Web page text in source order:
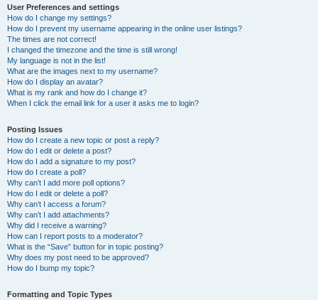
User Preferences and settings
How do I change my settings?
How do I prevent my username appearing in the online user listings?
The times are not correct!
I changed the timezone and the time is still wrong!
My language is not in the list!
What are the images next to my username?
How do I display an avatar?
What is my rank and how do I change it?
When I click the email link for a user it asks me to login?
Posting Issues
How do I create a new topic or post a reply?
How do I edit or delete a post?
How do I add a signature to my post?
How do I create a poll?
Why can’t I add more poll options?
How do I edit or delete a poll?
Why can’t I access a forum?
Why can’t I add attachments?
Why did I receive a warning?
How can I report posts to a moderator?
What is the “Save” button for in topic posting?
Why does my post need to be approved?
How do I bump my topic?
Formatting and Topic Types